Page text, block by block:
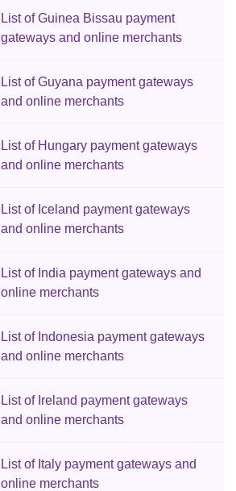
List of Guinea Bissau payment
gateways and online merchants
List of Guyana payment gateways
and online merchants
List of Hungary payment gateways
and online merchants
List of Iceland payment gateways
and online merchants
List of India payment gateways and
online merchants
List of Indonesia payment gateways
and online merchants
List of Ireland payment gateways
and online merchants
List of Italy payment gateways and
online merchants